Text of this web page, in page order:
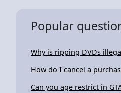
Popular
Why is ripping DVDs
How do I cancel a
Can you age restrict in